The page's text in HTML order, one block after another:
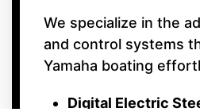
We specialize in the
and control systems
Yamaha boating
Digital Electric